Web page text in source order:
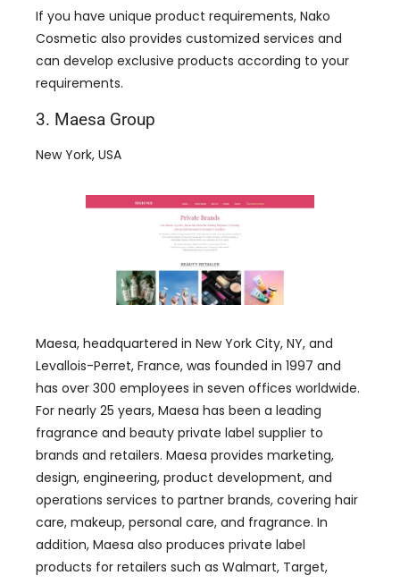
If you have unique product requirements, Nako
Cosmetic also provides customized services and
can develop exclusive products according to your
requirements.
3. Maesa Group
New York, USA
Maesa, headquartered in New York City, NY, and
Levallois-Perret, France, was founded in 1997 and
has over 300 employees in seven offices worldwide.
For nearly 25 years, Maesa has been a leading
fragrance and beauty private label supplier to
brands and retailers. Maesa provides marketing,
design, engineering, product development, and
operations services to partner brands, covering hair
care, makeup, personal care, and fragrance. In
addition, Maesa also produces private label
products for retailers such as Walmart, Target,